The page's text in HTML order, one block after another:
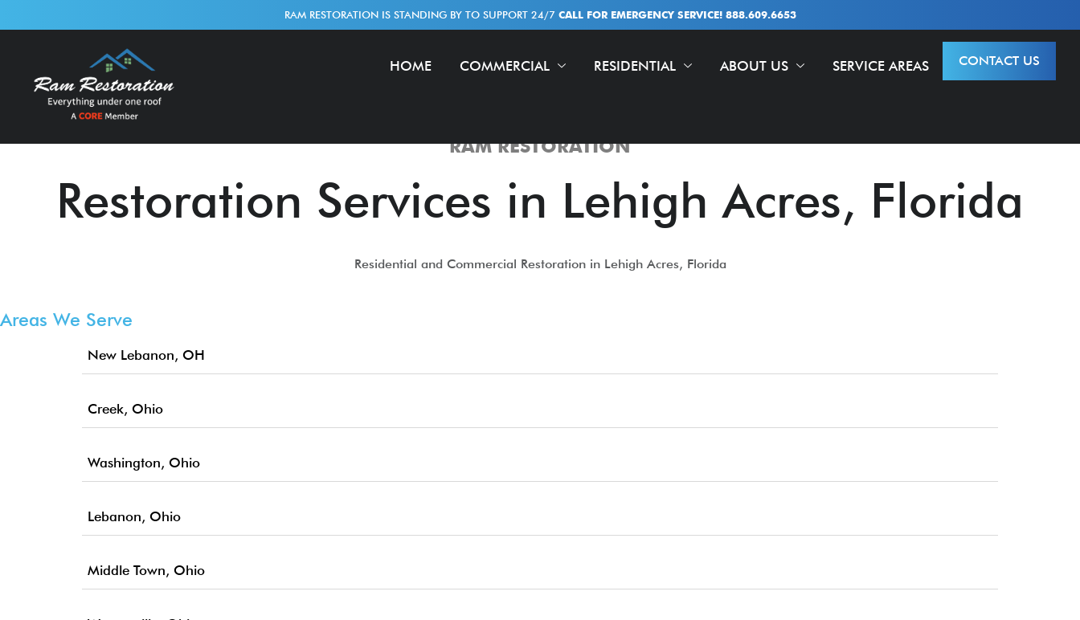
RAM RESTORATION IS STANDING BY TO SUPPORT 24/7 CALL FOR EMERGENCY SERVICE! 888.609.6653
HOME COMMERCIAL RESIDENTIAL ABOUT US SERVICE AREAS CONTACT US
RAM RESTORATION
Restoration Services in Lehigh Acres, Florida
Residential and Commercial Restoration in Lehigh Acres, Florida
Areas We Serve
New Lebanon, OH
Creek, Ohio
Washington, Ohio
Lebanon, Ohio
Middle Town, Ohio